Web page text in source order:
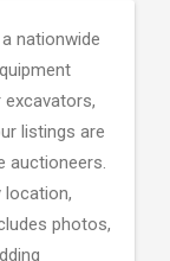
nationwide
listings are
auctioneers.
location,
photos,